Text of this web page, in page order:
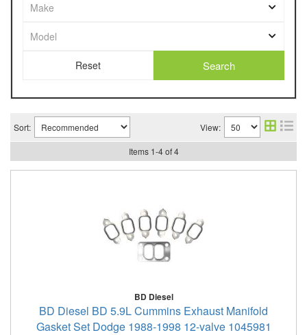
Search
Sort: View:
Items 1-4of 4
BD Diesel
BD Diesel BD 5.9L Cummins Exhaust Manifold
Gasket Set Dodge 1988-1998 12-valve 1045981